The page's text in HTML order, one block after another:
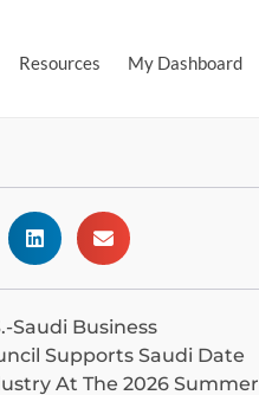
Resources My Dashboard
Saudi Business
Supports Saudi Date
At The 2026 Summer